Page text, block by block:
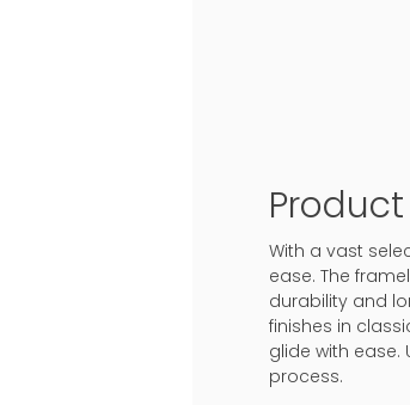
With a vast
ease. The
durability and
finishes in
glide with ease.
process.